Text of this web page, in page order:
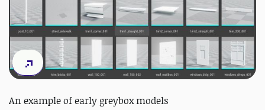
An example of early greybox models